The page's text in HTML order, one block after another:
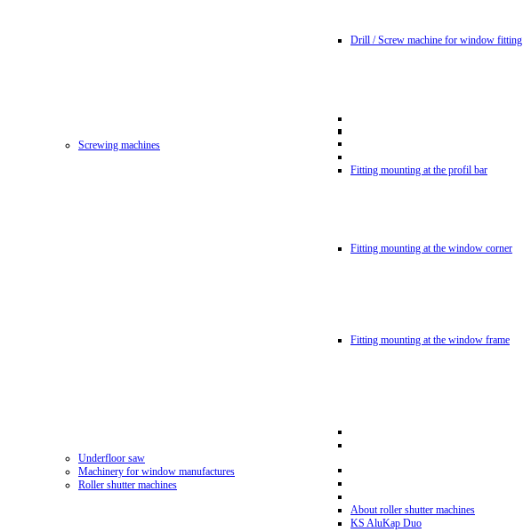
Drill / Screw machine for window fitting
Screwing machines
Fitting mounting at the profil bar
Fitting mounting at the window corner
Fitting mounting at the window frame
Underfloor saw
Machinery for window manufactures
Roller shutter machines
About roller shutter machines
KS AluKap Duo